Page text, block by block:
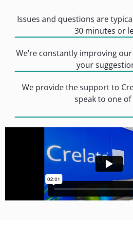
Issues and questions are
30 minutes or
We’re constantly improving
your
We provide the support to
speak to one of